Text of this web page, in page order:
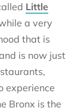
Little
a very
that is
is now just
experience
Bronx is the